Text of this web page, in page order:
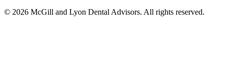
© 2026 McGill and Lyon Dental Advisors. All rights reserved.